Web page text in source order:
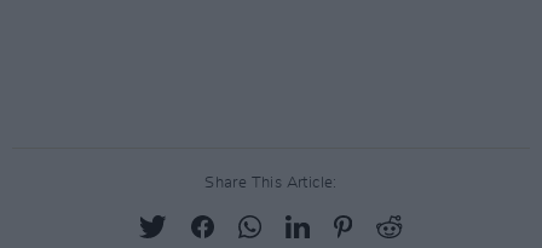
Share This Article: